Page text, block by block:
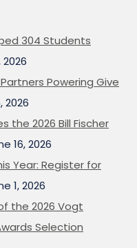
304 Students
2026
Powering Give
2026
the 2026 Bill Fischer
16, 2026
Year: Register for
1, 2026
the 2026 Vogt
Selection